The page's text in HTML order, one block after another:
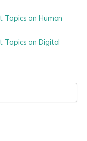
Topics on Human
Topics on Digital